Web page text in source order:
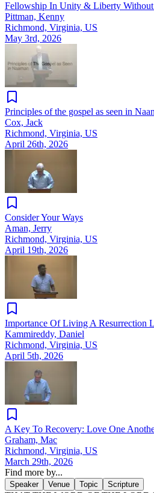
Fellowship In Unity & Liberty
Pittman, Kenny
Richmond, Virginia, US
May 3rd, 2026
Principles of the gospel as seen in
Cox, Jack
Richmond, Virginia, US
April 26th, 2026
Consider Your Ways
Aman, Jerry
Richmond, Virginia, US
April 19th, 2026
Importance Of Living A Resurrection
Kammireddy, Daniel
Richmond, Virginia, US
April 5th, 2026
A Key To Recovery: Love One
Graham, Mac
Richmond, Virginia, US
March 29th, 2026
Find more by...
Speaker Venue Topic Scripture